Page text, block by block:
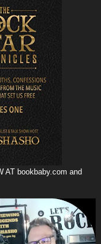
AT bookbaby.com and